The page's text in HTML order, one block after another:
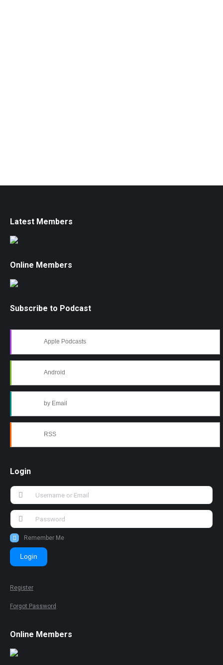
Latest Members
Online Members
Subscribe to Podcast
Apple Podcasts
Android
by Email
RSS
Login
Remember Me
Login
Register
Forgot Password
Online Members